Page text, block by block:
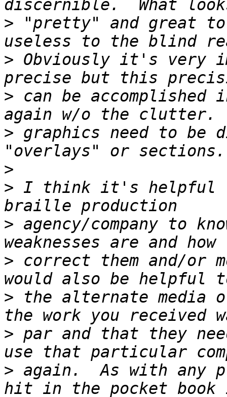
> "pretty" and great
> Obviously it's very
> can be
> graphics need to be
>
> I think it's helpful
> agency/company to
> correct them and/or
> the alternate media
> par and that they
> again.  As with any